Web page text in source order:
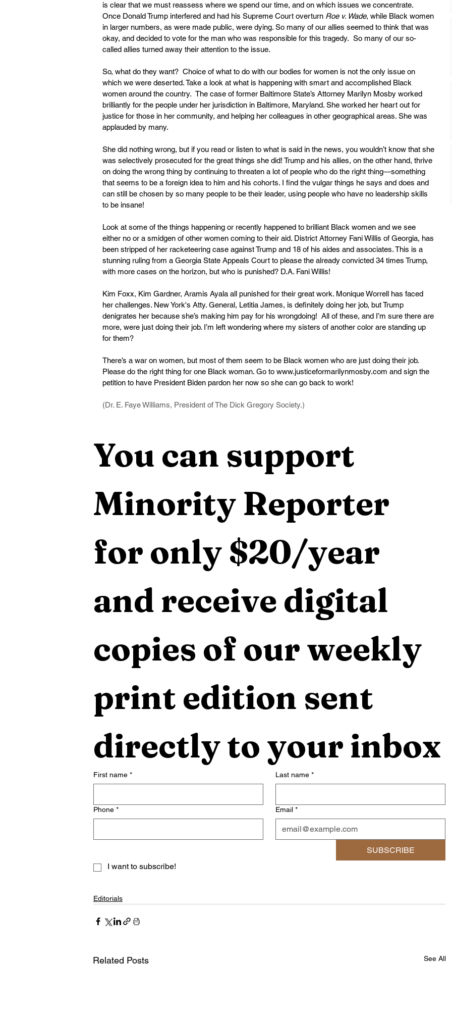
is clear that we must reassess where we spend our time, and on which issues we concentrate.
Once Donald Trump interfered and had his Supreme Court overturn Roe v. Wade, while Black women
in larger numbers, as were made public, were dying. So many of our allies seemed to think that was
okay, and decided to vote for the man who was responsible for this tragedy.  So many of our so-
called allies turned away their attention to the issue.
So, what do they want?  Choice of what to do with our bodies for women is not the only issue on
which we were deserted. Take a look at what is happening with smart and accomplished Black
women around the country.  The case of former Baltimore State’s Attorney Marilyn Mosby worked
brilliantly for the people under her jurisdiction in Baltimore, Maryland. She worked her heart out for
justice for those in her community, and helping her colleagues in other geographical areas. She was
applauded by many.
She did nothing wrong, but if you read or listen to what is said in the news, you wouldn’t know that she
was selectively prosecuted for the great things she did! Trump and his allies, on the other hand, thrive
on doing the wrong thing by continuing to threaten a lot of people who do the right thing—something
that seems to be a foreign idea to him and his cohorts. I find the vulgar things he says and does and
can still be chosen by so many people to be their leader, using people who have no leadership skills
to be insane!
Look at some of the things happening or recently happened to brilliant Black women and we see
either no or a smidgen of other women coming to their aid. District Attorney Fani Willis of Georgia, has
been stripped of her racketeering case against Trump and 18 of his aides and associates. This is a
stunning ruling from a Georgia State Appeals Court to please the already convicted 34 times Trump,
with more cases on the horizon, but who is punished? D.A. Fani Willis!
Kim Foxx, Kim Gardner, Aramis Ayala all punished for their great work. Monique Worrell has faced
her challenges. New York's Atty. General, Letitia James, is definitely doing her job, but Trump
denigrates her because she’s making him pay for his wrongdoing!  All of these, and I’m sure there are
more, were just doing their job. I’m left wondering where my sisters of another color are standing up
for them?
There’s a war on women, but most of them seem to be Black women who are just doing their job.
Please do the right thing for one Black woman. Go to www.justiceformarilynmosby.com and sign the
petition to have President Biden pardon her now so she can go back to work!
(Dr. E. Faye Williams, President of The Dick Gregory Society.)
You can support
Minority Reporter
for only $20/year
and receive digital
copies of our weekly
print edition sent
directly to your inbox
First name * Last name *
Phone * Email *
SUBSCRIBE
I want to subscribe!
Editorials
Related Posts See All